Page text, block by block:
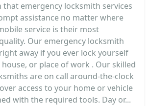
emergency locksmith services
assistance no matter where
service is their most
Our emergency locksmith
away if you ever lock yourself
or place of work . Our skilled
are on call around-the-clock
access to your home or vehicle
with the required tools. Day or...